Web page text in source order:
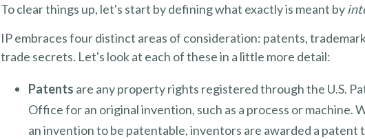
To clear things up, let's start by defining what exactly is meant by
IP embraces four distinct areas of consideration: patents,
trade secrets. Let's look at each of these in a little more detail:
Patents are any property rights registered through the U.S.
Office for an original invention, such as a process or machine.
an invention to be patentable, inventors are awarded a